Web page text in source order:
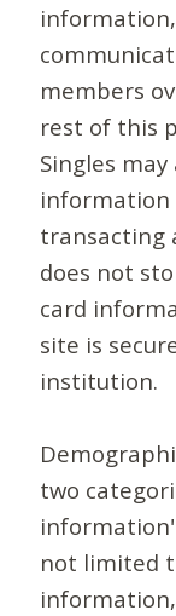
members
rest of this
Singles
information
transacting
does not
card
site is
institution.
two
not limited